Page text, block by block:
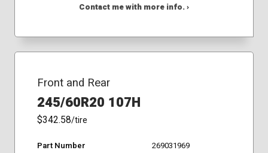
Contact me with more info. ›
Front and Rear
245/60R20 107H
$342.58/tire
Part Number
269031969